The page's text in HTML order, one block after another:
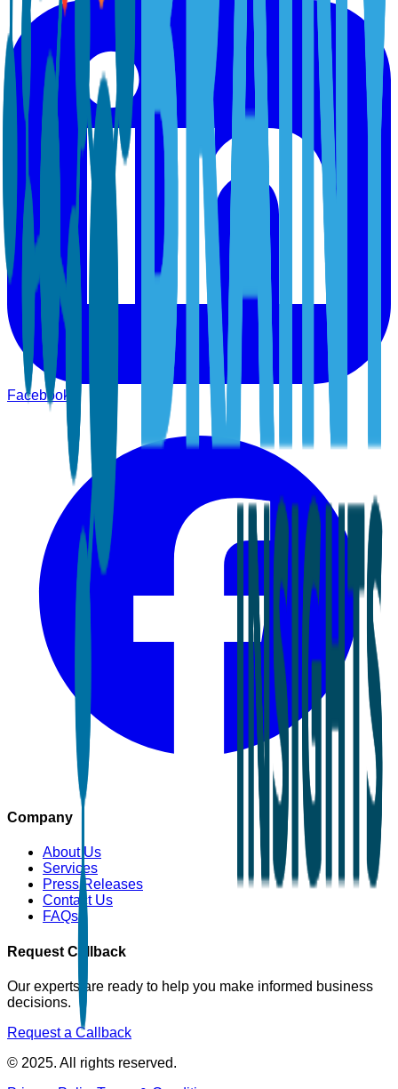
Facebook
Company
About Us
Services
Press Releases
Contact Us
FAQs
Request Callback
Our experts are ready to help you make informed business
decisions.
Request a Callback
© 2025. All rights reserved.